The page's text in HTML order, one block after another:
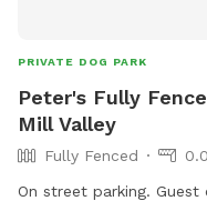
PRIVATE DOG PARK
Peter's Fully
Mill Valley
Fully Fenced
On